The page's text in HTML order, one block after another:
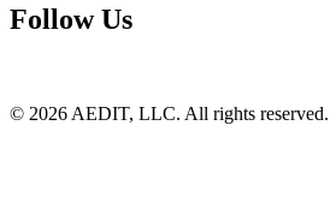
Follow Us
© 2026 AEDIT, LLC. All rights reserved.